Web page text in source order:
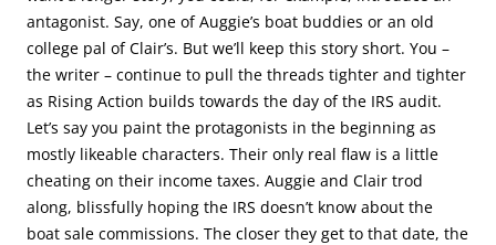
antagonist. Say, one of Auggie’s boat buddies or an old
college pal of Clair’s. But we’ll keep this story short. You –
the writer – continue to pull the threads tighter and tighter
as Rising Action builds towards the day of the IRS audit.
Let’s say you paint the protagonists in the beginning as
mostly likeable characters. Their only real flaw is a little
cheating on their income taxes. Auggie and Clair trod
along, blissfully hoping the IRS doesn’t know about the
boat sale commissions. The closer they get to that date, the